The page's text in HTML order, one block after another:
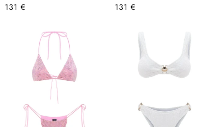
Regular
131 €
Regular
131 €